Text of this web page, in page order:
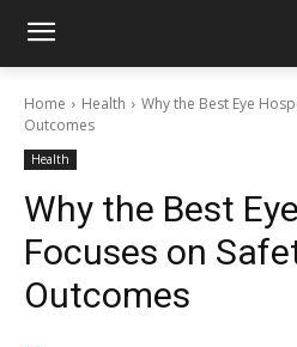
Home Health
Why the Best Eye
Outcomes
Health
Why the Best
Focuses on
Outcomes